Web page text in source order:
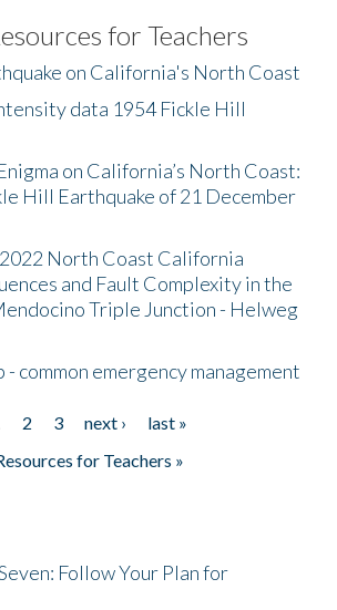
Exchange
for Teachers
on California's North Coast
data 1954 Fickle Hill
on California’s North Coast:
Hill Earthquake of 21 December
North Coast California
and Fault Complexity in the
Triple Junction - Helweg
- common emergency management
2 3 next ›
last »
for Teachers »
Follow Your Plan for